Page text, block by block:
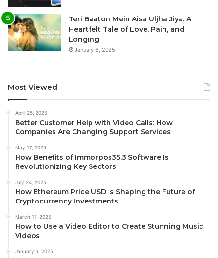
Teri Baaton Mein Aisa Uljha Jiya: A
Heartfelt Tale of Love, Pain, and
Longing
January 6, 2025
Most Viewed
April 25, 2025
Better Customer Help with Video Calls: How
Companies Are Changing Support Services
May 17, 2025
How Benefits of Immorpos35.3 Software Is
Revolutionizing Key Sectors
July 24, 2025
How Ethereum Price USD is Shaping the Future of
Cryptocurrency Investments
March 17, 2025
How to Use a Video Editor to Create Stunning Music
Videos
January 6, 2025